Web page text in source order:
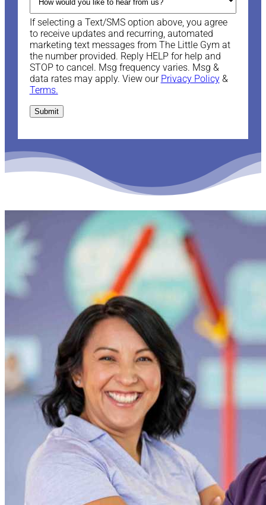
If selecting a Text/SMS option above, you agree
to receive updates and recurring, automated
marketing text messages from The Little Gym at
the number provided. Reply HELP for help and
STOP to cancel. Msg frequency varies. Msg &
data rates may apply. View our Privacy Policy&
Terms.
Submit